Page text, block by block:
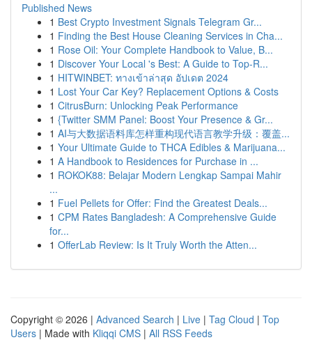
Published News
1 Best Crypto Investment Signals Telegram Gr...
1 Finding the Best House Cleaning Services in Cha...
1 Rose Oil: Your Complete Handbook to Value, B...
1 Discover Your Local 's Best: A Guide to Top-R...
1 HITWINBET: ทางเข้าล่าสุด อัปเดต 2024
1 Lost Your Car Key? Replacement Options & Costs
1 CitrusBurn: Unlocking Peak Performance
1 {Twitter SMM Panel: Boost Your Presence & Gr...
1 AI与大数据语料库怎样重构现代语言教学升级：覆盖...
1 Your Ultimate Guide to THCA Edibles & Marijuana...
1 A Handbook to Residences for Purchase in ...
1 ROKOK88: Belajar Modern Lengkap Sampai Mahir
...
1 Fuel Pellets for Offer: Find the Greatest Deals...
1 CPM Rates Bangladesh: A Comprehensive Guide
for...
1 OfferLab Review: Is It Truly Worth the Atten...
Copyright © 2026 | Advanced Search | Live | Tag Cloud | Top
Users | Made with Kliqqi CMS | All RSS Feeds